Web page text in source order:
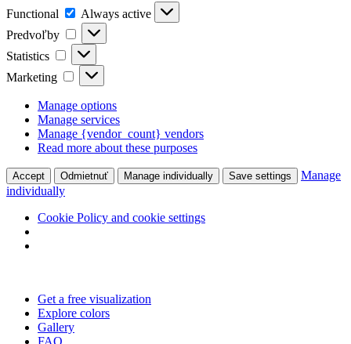
Functional Functional
Always active
Predvoľby
Predvoľby
Statistics Statistics
Marketing Marketing
Manage options
Manage services
Manage {vendor_count} vendors
Read more about these purposes
Accept Odmietnuť Manage individually Save settings
Manage
individually
Cookie Policy and cookie settings
contentGet a free visualization
Explore colors
Gallery